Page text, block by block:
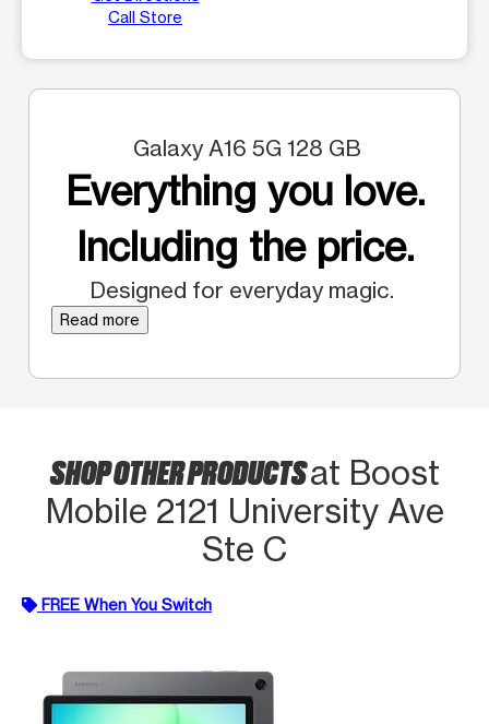
Call Store
Galaxy A16 5G 128 GB
Everything you love.
Including the price.
Designed for everyday magic.
Read more
SHOP OTHER PRODUCTSat Boost
Mobile 2121 University Ave
Ste C
FREE When You Switch